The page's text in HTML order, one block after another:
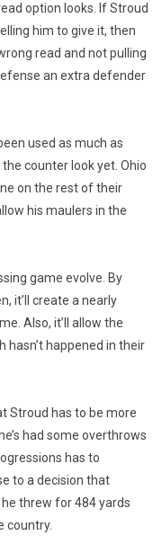
option looks. If Stroud
him to give it, then
read and not pulling
an extra defender
used as much as
counter look yet. Ohio
on the rest of their
his maulers in the
game evolve. By
it’ll create a nearly
Also, it’ll allow the
hasn’t happened in their
Stroud has to be more
had some overthrows
has to
to a decision that
threw for 484 yards
country.